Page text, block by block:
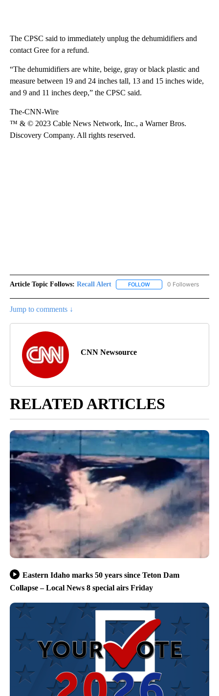
The CPSC said to immediately unplug the dehumidifiers and
contact Gree for a refund.
“The dehumidifiers are white, beige, gray or black plastic and
measure between 19 and 24 inches tall, 13 and 15 inches wide,
and 9 and 11 inches deep,” the CPSC said.
The-CNN-Wire
™ & © 2023 Cable News Network, Inc., a Warner Bros.
Discovery Company. All rights reserved.
Article Topic Follows: Recall Alert FOLLOW FOLLOW "RECALL
0 Followers
Jump to comments ↓
CNN Newsource
RELATED ARTICLES
Eastern Idaho marks 50 years since Teton Dam
Collapse – Local News 8 special airs Friday